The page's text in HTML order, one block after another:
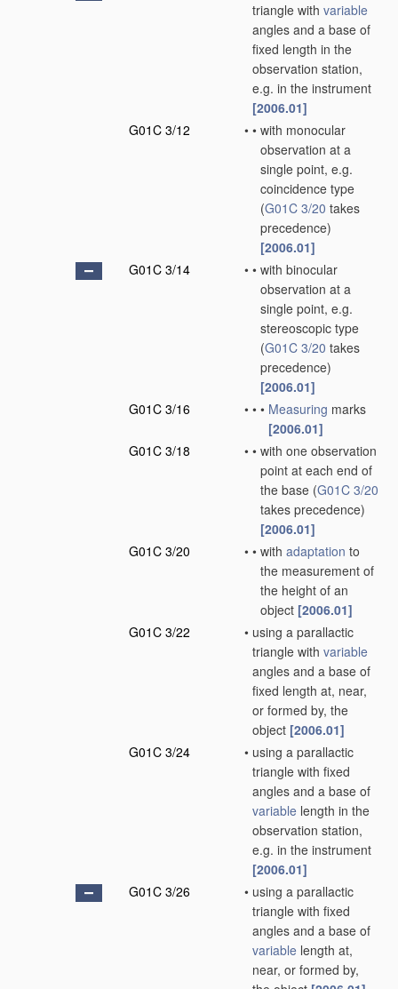
triangle with variable
angles and a base of
fixed length in the
observation station,
e.g. in the instrument
[2006.01]
G01C 3/12
• • with monocular
observation at a
single point, e.g.
coincidence type
(G01C 3/20 takes
precedence)
[2006.01]
G01C 3/14
• • with binocular
observation at a
single point, e.g.
stereoscopic type
(G01C 3/20 takes
precedence)
[2006.01]
G01C 3/16
• • • Measuring marks
[2006.01]
G01C 3/18
• • with one observation
point at each end of
the base (G01C 3/20
takes precedence)
[2006.01]
G01C 3/20
• • with adaptation to
the measurement of
the height of an
object [2006.01]
G01C 3/22
• using a parallactic
triangle with variable
angles and a base of
fixed length at, near,
or formed by, the
object [2006.01]
G01C 3/24
• using a parallactic
triangle with fixed
angles and a base of
variable length in the
observation station,
e.g. in the instrument
[2006.01]
G01C 3/26
• using a parallactic
triangle with fixed
angles and a base of
variable length at,
near, or formed by,